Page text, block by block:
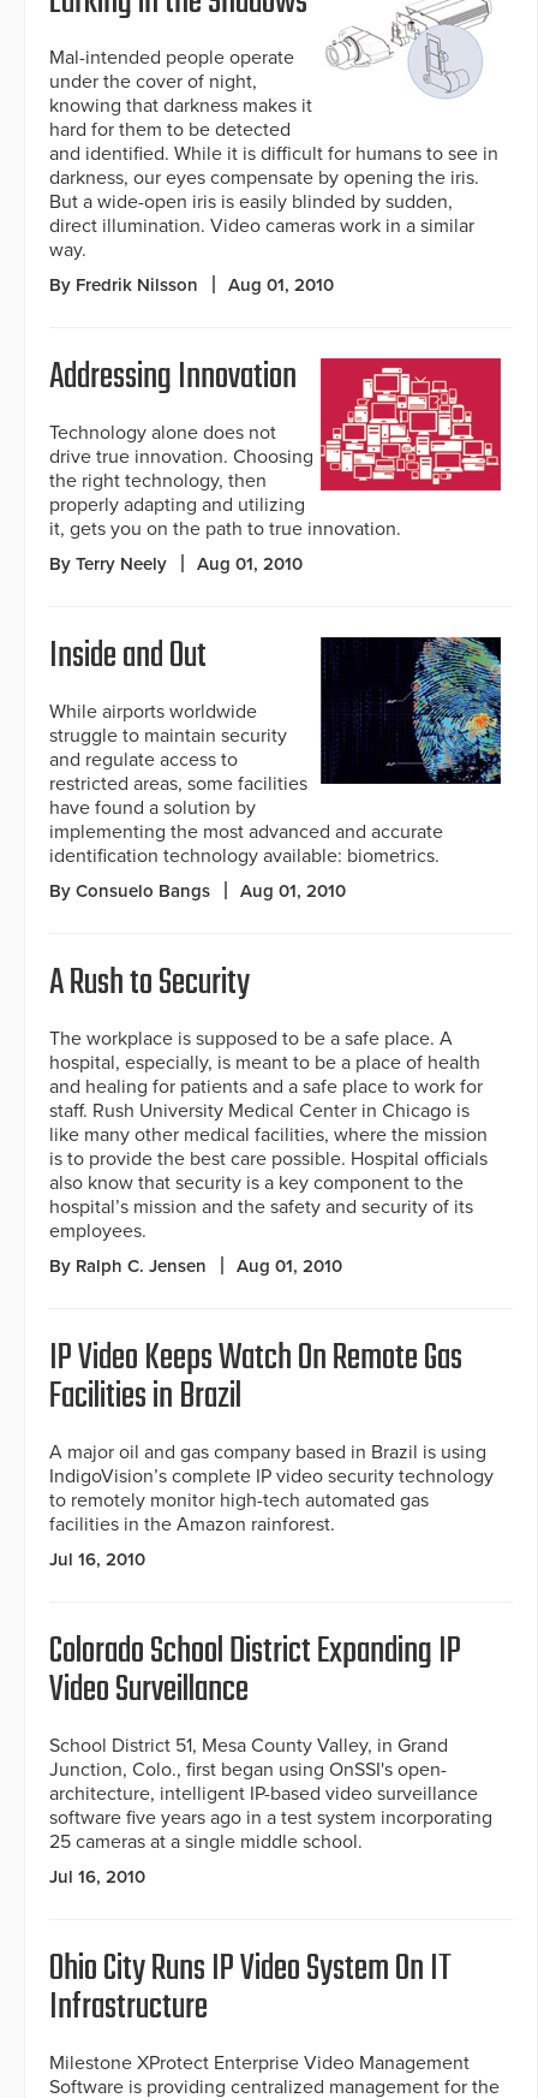
Mal-intended people operate
under the cover of night,
knowing that darkness makes it
hard for them to be detected
and identified. While it is difficult for humans to see in
darkness, our eyes compensate by opening the iris.
But a wide-open iris is easily blinded by sudden,
direct illumination. Video cameras work in a similar
way.
By Fredrik Nilsson Aug 01, 2010
Addressing Innovation
Technology alone does not
drive true innovation. Choosing
the right technology, then
properly adapting and utilizing
it, gets you on the path to true innovation.
By Terry Neely Aug 01, 2010
Inside and Out
While airports worldwide
struggle to maintain security
and regulate access to
restricted areas, some facilities
have found a solution by
implementing the most advanced and accurate
identification technology available: biometrics.
By Consuelo Bangs Aug 01, 2010
A Rush to Security
The workplace is supposed to be a safe place. A
hospital, especially, is meant to be a place of health
and healing for patients and a safe place to work for
staff. Rush University Medical Center in Chicago is
like many other medical facilities, where the mission
is to provide the best care possible. Hospital officials
also know that security is a key component to the
hospital’s mission and the safety and security of its
employees.
By Ralph C. Jensen Aug 01, 2010
IP Video Keeps Watch On Remote Gas
Facilities in Brazil
A major oil and gas company based in Brazil is using
IndigoVision’s complete IP video security technology
to remotely monitor high-tech automated gas
facilities in the Amazon rainforest.
Jul 16, 2010
Colorado School District Expanding IP
Video Surveillance
School District 51, Mesa County Valley, in Grand
Junction, Colo., first began using OnSSI's open-
architecture, intelligent IP-based video surveillance
software five years ago in a test system incorporating
25 cameras at a single middle school.
Jul 16, 2010
Ohio City Runs IP Video System On IT
Infrastructure
Milestone XProtect Enterprise Video Management
Software is providing centralized management for the